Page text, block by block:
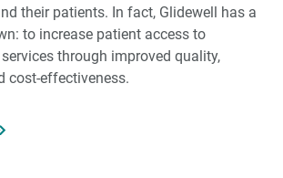
their patients. In fact, Glidewell has a
to increase patient access to
through improved quality,
cost-effectiveness.